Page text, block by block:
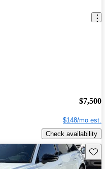
$7,500
$148/mo est.
Check availability